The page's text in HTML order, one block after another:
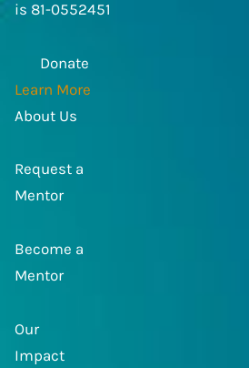
is 81-0552451
Donate
Learn More
About Us
Request a
Mentor
Become a
Mentor
Our
Impact